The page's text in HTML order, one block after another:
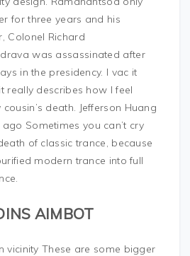
for three years and his
Colonel Richard
was assassinated after
in the presidency. I vac it
really describes how I feel
death. Jefferson Huang
Sometimes you can’t cry
of classic trance, because
modern trance into full
AIMBOT
vicinity These are some bigger